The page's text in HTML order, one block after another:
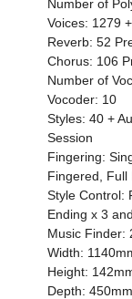
Number of
Voices: 1279
Reverb: 52
Chorus: 106
Number of
Vocoder: 10
Styles: 40 +
Session
Fingering:
Fingered, Full
Style Control:
Ending x 3
Music Finder:
Width:
Height:
Depth: 450mm